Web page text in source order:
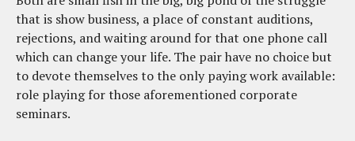
that is show business, a place of constant auditions,
rejections, and waiting around for that one phone call
which can change your life. The pair have no choice but
to devote themselves to the only paying work available:
role playing for those aforementioned corporate
seminars.